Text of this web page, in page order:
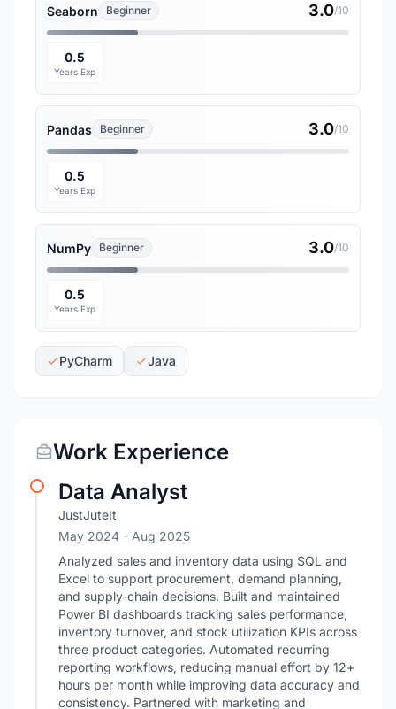
Seaborn Beginner 3.0/10
0.5
Years Exp
Pandas Beginner 3.0/10
0.5
Years Exp
NumPy Beginner 3.0/10
0.5
Years Exp
PyCharm Java
Work Experience
Data Analyst
JustJuteIt
May 2024 - Aug 2025
Analyzed sales and inventory data using SQL and
Excel to support procurement, demand planning,
and supply-chain decisions. Built and maintained
Power BI dashboards tracking sales performance,
inventory turnover, and stock utilization KPIs across
three product categories. Automated recurring
reporting workflows, reducing manual effort by 12+
hours per month while improving data accuracy and
consistency. Partnered with marketing and